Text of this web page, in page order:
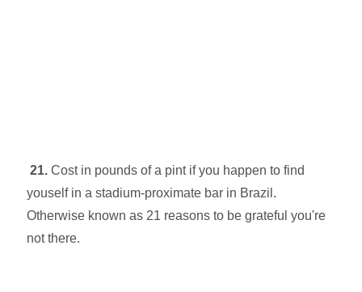
21.Cost in pounds of a pint if you happen to find
youself in a stadium-proximate bar in Brazil.
Otherwise known as 21 reasons to be grateful you're
not there.